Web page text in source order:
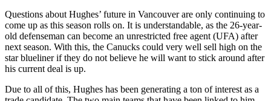
Questions about Hughes’ future in Vancouver are only continuing to
come up as this season rolls on. It is understandable, as the 26-year-
old defenseman can become an unrestricted free agent (UFA) after
next season. With this, the Canucks could very well sell high on the
star blueliner if they do not believe he will want to stick around after
his current deal is up.
Due to all of this, Hughes has been generating a ton of interest as a